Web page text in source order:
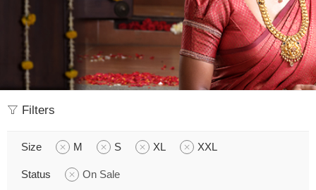
Filters
Size M S XL XXL
Status On Sale